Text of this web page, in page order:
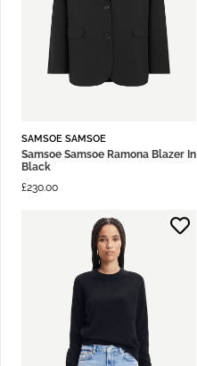
SAMSOE SAMSOE
Samsoe Samsoe Ramona Blazer In
Black
£230.00